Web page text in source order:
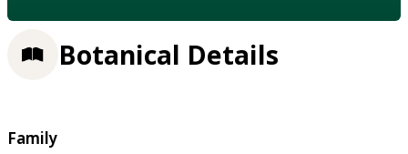
Botanical Details
Family